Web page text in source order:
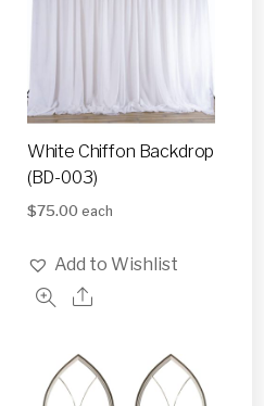
White Chiffon Backdrop
(BD-003)
$75.00 each
Add to Wishlist